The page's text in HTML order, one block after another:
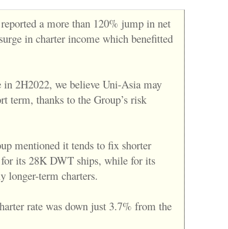
a more than 120% jump in net
in charter income which benefitted
2H2022, we believe Uni-Asia may
term, thanks to the Group’s risk
mentioned it tends to fix shorter
its 28K DWT ships, while for its
longer-term charters.
rate was down just 3.7% from the